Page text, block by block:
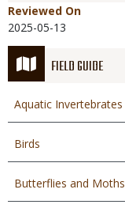
FIELD GUIDE
Aquatic Invertebrates
Birds
Butterflies and Moths
Reviewed On
2025-05-13